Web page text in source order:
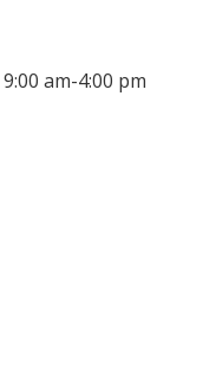
am-4:00 pm